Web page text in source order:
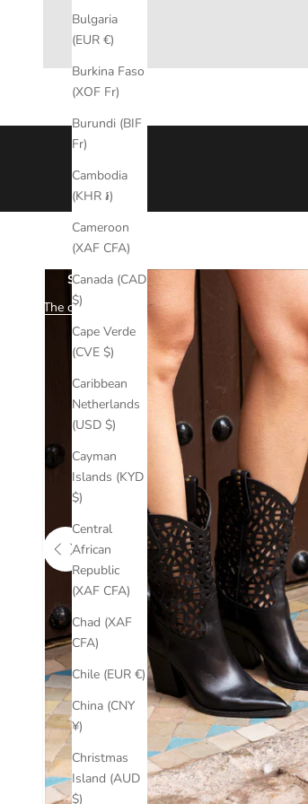
Bulgaria
(EUR €)
Burkina Faso
(XOF Fr)
Burundi (BIF
Fr)
Cambodia
(KHR ៛)
Cameroon
(XAF CFA)
Canada (CAD
$)
Cape Verde
(CVE $)
Caribbean
Netherlands
(USD $)
Cayman
Islands (KYD
$)
Central
African
Republic
(XAF CFA)
Chad (XAF
CFA)
Chile (EUR €)
China (CNY
¥)
Christmas
Island (AUD
$)
Why choose mimmù?
over time.
Each creation is born from attention to detail
Mimmù reflects true
STRONG
The collection
Use the left and right arrow keys to navigate